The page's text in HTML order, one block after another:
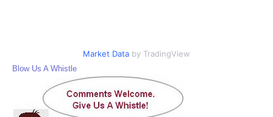
Market Data by TradingView
Blow Us A Whistle